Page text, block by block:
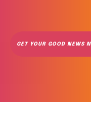
GET YOUR GOOD NEWS